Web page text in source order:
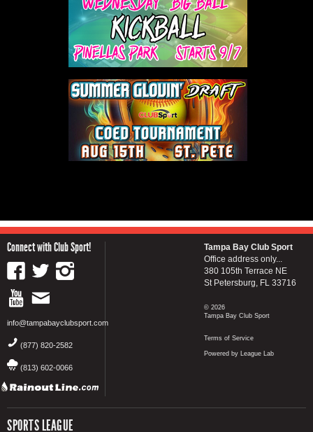
Connect with Club Sport!
info@tampabayclubsport.com
(877) 820-2582
(813) 602-0066
SPORTS LEAGUE
Tampa Bay Club Sport
Office address only...
380 105th Terrace NE
St Petersburg, FL 33716
© 2026
Tampa Bay Club Sport
Terms of Service
Powered by League Lab